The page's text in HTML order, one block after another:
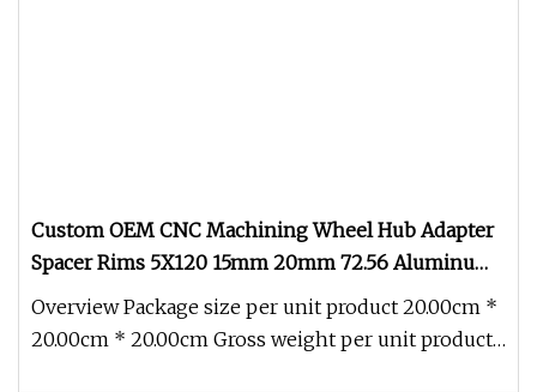
Custom OEM CNC Machining Wheel Hub Adapter
Spacer Rims 5X120 15mm 20mm 72.56 Aluminum
E36 5X114.3 Wheel Parts & Accessories Adapters &
Spacers
Overview Package size per unit product 20.00cm *
20.00cm * 20.00cm Gross weight per unit product